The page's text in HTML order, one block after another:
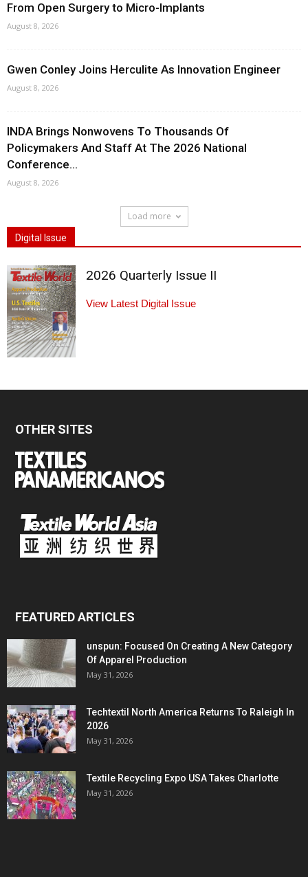
From Open Surgery to Micro-Implants
August 8, 2026
Gwen Conley Joins Herculite As Innovation Engineer
August 8, 2026
INDA Brings Nonwovens To Thousands Of
Policymakers And Staff At The 2026 National
Conference...
August 8, 2026
Load more
Digital Issue
2026 Quarterly Issue II
View Latest Digital Issue
OTHER SITES
FEATURED ARTICLES
unspun: Focused On Creating A New Category
Of Apparel Production
May 31, 2026
Techtextil North America Returns To Raleigh In
2026
May 31, 2026
Textile Recycling Expo USA Takes Charlotte
May 31, 2026